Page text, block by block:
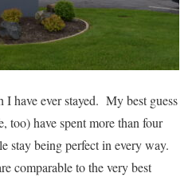
have ever stayed. My best guess
have spent more than four
stay being perfect in every way.
comparable to the very best